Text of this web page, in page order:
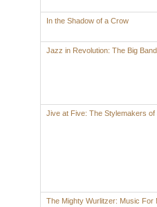
In the Shadow of a Crow
Jazz in Revolution: The Big
Jive at Five: The Stylemakers
The Mighty Wurlitzer: Music For